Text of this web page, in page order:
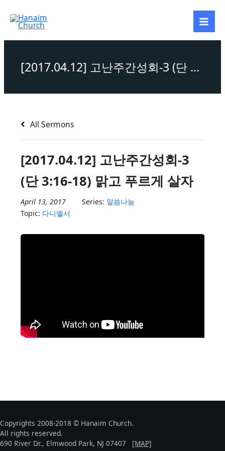
content
[2017.04.12] 고난주간성회-3 (단 3:16-18) 맑고 푸르게 살자
All Sermons
[2017.04.12] 고난주간성회-3
(단 3:16-18) 맑고 푸르게 살자
April 13, 2017 Series: 말씀나눔
Topic: 다니엘서
Copyrights 2008-2018 © Hanaim Church.
All rights reserved.
690 River Dr., Elmwood Park, NJ 07407
[MAP]